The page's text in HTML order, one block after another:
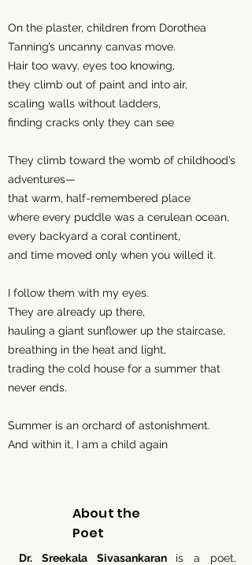
On the plaster, children from Dorothea
Tanning’s uncanny canvas move.
Hair too wavy, eyes too knowing,
they climb out of paint and into air,
scaling walls without ladders,
finding cracks only they can see
They climb toward the womb of childhood’s
adventures—
that warm, half-remembered place
where every puddle was a cerulean ocean,
every backyard a coral continent,
and time moved only when you willed it.
I follow them with my eyes.
They are already up there,
hauling a giant sunflower up the staircase,
breathing in the heat and light,
trading the cold house for a summer that
never ends.
Summer is an orchard of astonishment.
And within it, I am a child again
About the
Poet
Dr. Sreekala Sivasankaran is a poet,